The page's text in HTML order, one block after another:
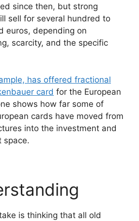
since then, but strong
sell for several hundred to
euros, depending on
scarcity, and the specific
has offered fractional
card for the European
shows how far some of
cards have moved from
into the investment and
space.
is thinking that all old